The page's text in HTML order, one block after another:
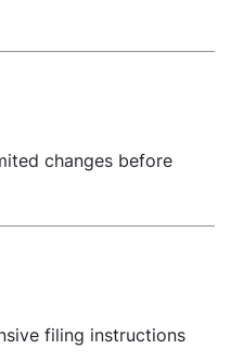
changes before
filing instructions